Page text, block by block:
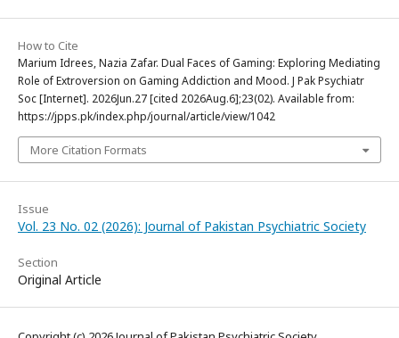
How to Cite
Marium Idrees, Nazia Zafar. Dual Faces of Gaming: Exploring Mediating
Role of Extroversion on Gaming Addiction and Mood. J Pak Psychiatr
Soc [Internet]. 2026Jun.27 [cited 2026Aug.6];23(02). Available from:
https://jpps.pk/index.php/journal/article/view/1042
More Citation Formats
Issue
Vol. 23 No. 02 (2026): Journal of Pakistan Psychiatric Society
Section
Original Article